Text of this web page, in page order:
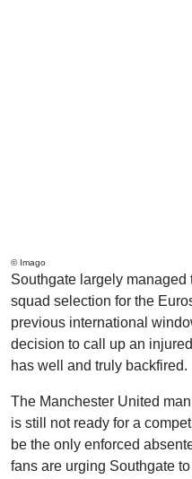
© Imago
Southgate largely
squad selection for the
previous international
decision to call up an
has well and truly backfired.
The Manchester United
is still not ready for a
be the only enforced
fans are urging Southgate